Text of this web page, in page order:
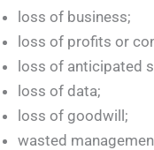
loss of business;
loss of profits or
loss of anticipated
loss of data;
loss of goodwill;
wasted